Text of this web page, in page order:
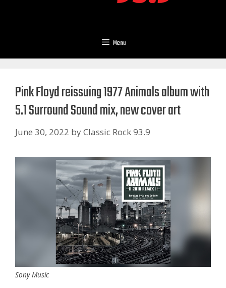
Menu
Pink Floyd reissuing 1977 Animals album with
5.1 Surround Sound mix, new cover art
June 30, 2022 byClassic Rock 93.9
Sony Music